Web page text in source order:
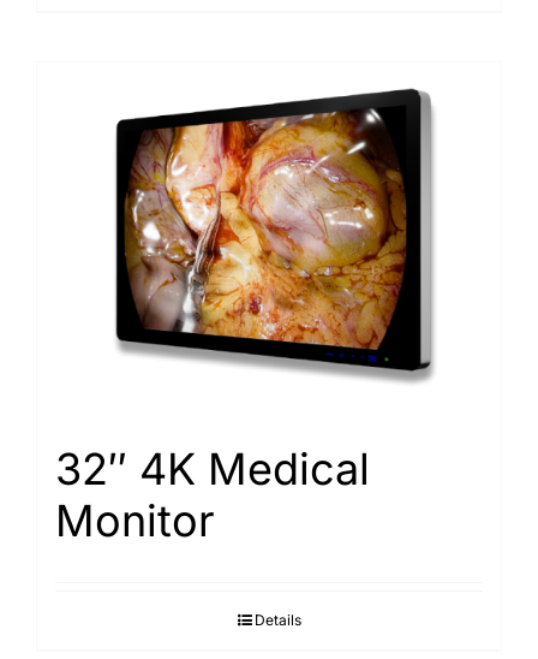
32″ 4K Medical
Monitor
Details